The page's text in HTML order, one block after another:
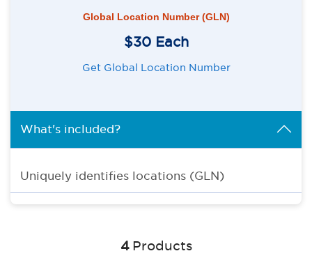
Global Location Number (GLN)
$30 Each
Get Global Location Number
What's included?
Uniquely identifies locations (GLN)
4 Products